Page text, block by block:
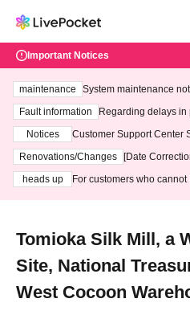
Important Notices
maintenance
System maintenance
ting at 3:00 AM on
Fault information
Regarding delays in
Notices
Customer Support Center
3th - August 14th, 2026)
Renovations/Changes
[Date
heads up
For customers who cannot
Tomioka Silk Mill, a
Site, National
West Cocoon